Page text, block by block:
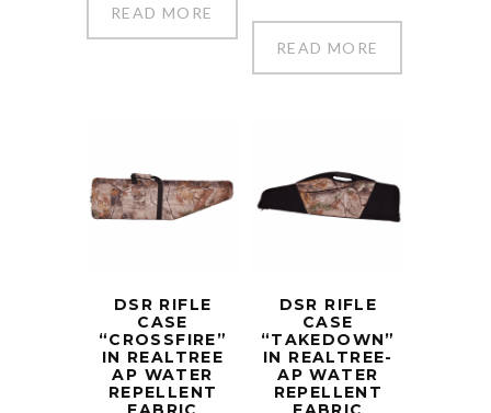
READ MORE
READ MORE
DSR RIFLE
CASE
“CROSSFIRE”
IN REALTREE
AP WATER
REPELLENT
DSR RIFLE
CASE
“TAKEDOWN”
IN REALTREE-
AP WATER
REPELLENT